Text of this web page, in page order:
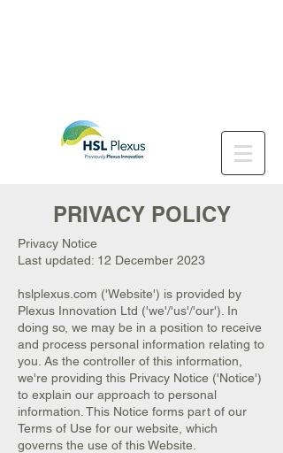
PRIVACY POLICY
Privacy Notice
Last updated: 12 December 2023
hslplexus.com ('Website') is provided by
Plexus Innovation Ltd ('we'/'us'/'our'). In
doing so, we may be in a position to receive
and process personal information relating to
you. As the controller of this information,
we're providing this Privacy Notice ('Notice')
to explain our approach to personal
information. This Notice forms part of our
Terms of Use for our website, which
governs the use of this Website.